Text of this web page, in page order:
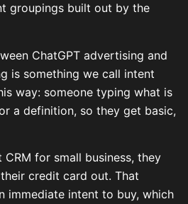
groupings built out by the
ChatGPT advertising and
is something we call intent
way: someone typing what is
a definition, so they get basic,
for small business, they
credit card out. That
immediate intent to buy, which